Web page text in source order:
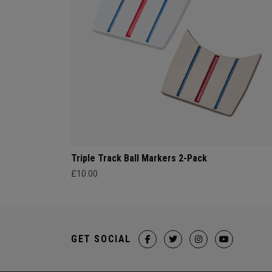
Triple Track Ball Markers 2-Pack
£10.00
GET SOCIAL